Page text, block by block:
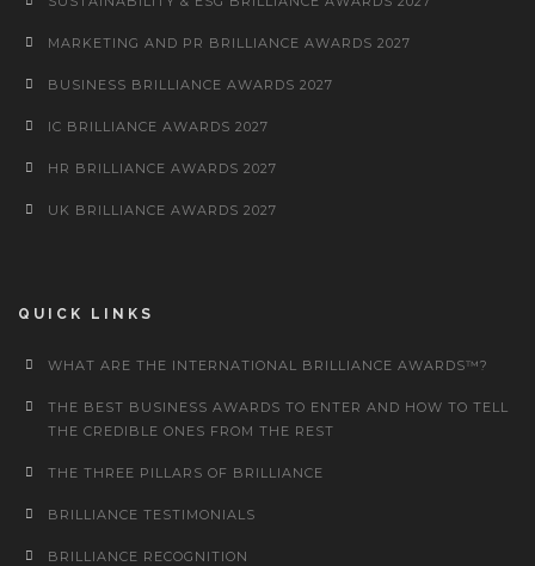
MARKETING AND PR BRILLIANCE AWARDS 2027
BUSINESS BRILLIANCE AWARDS 2027
IC BRILLIANCE AWARDS 2027
HR BRILLIANCE AWARDS 2027
UK BRILLIANCE AWARDS 2027
QUICK LINKS
WHAT ARE THE INTERNATIONAL BRILLIANCE AWARDS™?
THE BEST BUSINESS AWARDS TO ENTER AND HOW TO TELL
THE CREDIBLE ONES FROM THE REST
THE THREE PILLARS OF BRILLIANCE
BRILLIANCE TESTIMONIALS
BRILLIANCE RECOGNITION